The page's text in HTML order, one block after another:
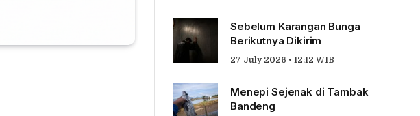
Sebelum Karangan Bunga
Berikutnya Dikirim
27 July 2026 • 12:12 WIB
Menepi Sejenak di Tambak
Bandeng